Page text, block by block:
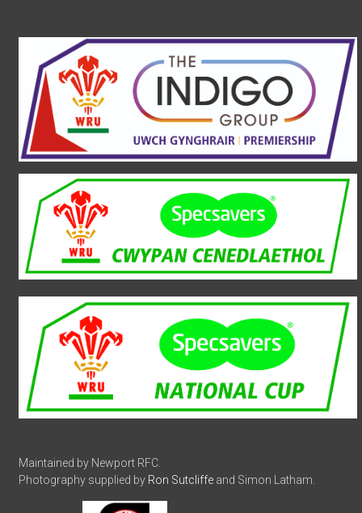
Maintained by Newport RFC.
Photography supplied by Ron Sutcliffe and Simon Latham.